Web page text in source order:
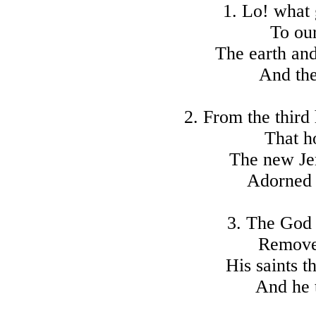
1. Lo! what
To
The earth
And
2. From the third
That
The new
3. The
His saints
And